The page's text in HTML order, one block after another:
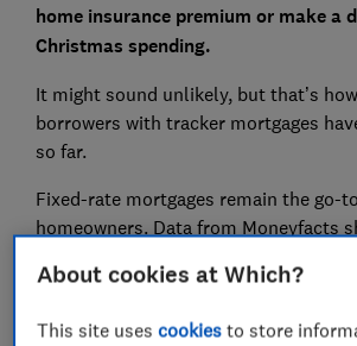
home insurance premium or make a
Christmas spending.
It might sound unlikely, but that’s
borrowers with tracker mortgages
so far.
Fixed-rate mortgages remain the go-
homeowners. Data from Moneyfacts
deals. But with the Bank of England
trackers?
About cookies at Which?
This site usescookies to store